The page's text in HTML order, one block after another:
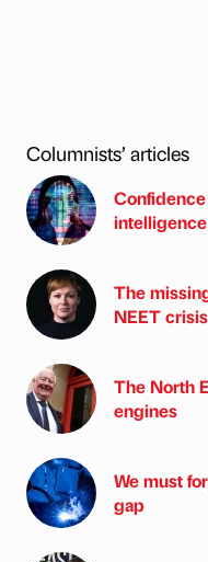
Columnists’ articles
The
NEET crisis
The North
engines
We must
gap